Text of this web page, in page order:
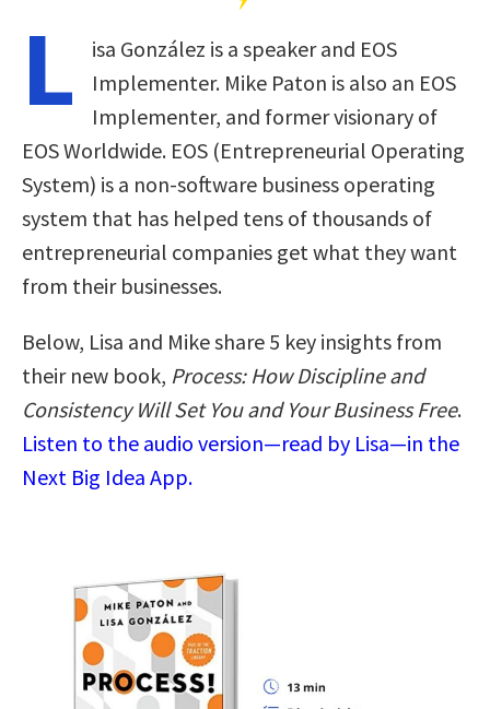
L
isa González is a speaker and EOS
Implementer. Mike Paton is also an EOS
Implementer, and former visionary of
EOS Worldwide. EOS (Entrepreneurial Operating
System) is a non-software business operating
system that has helped tens of thousands of
entrepreneurial companies get what they want
from their businesses.
Below, Lisa and Mike share 5 key insights from
their new book, Process: How Discipline and
Consistency Will Set You and Your Business Free.
Listen to the audio version—read by Lisa—in the
Next Big Idea App.